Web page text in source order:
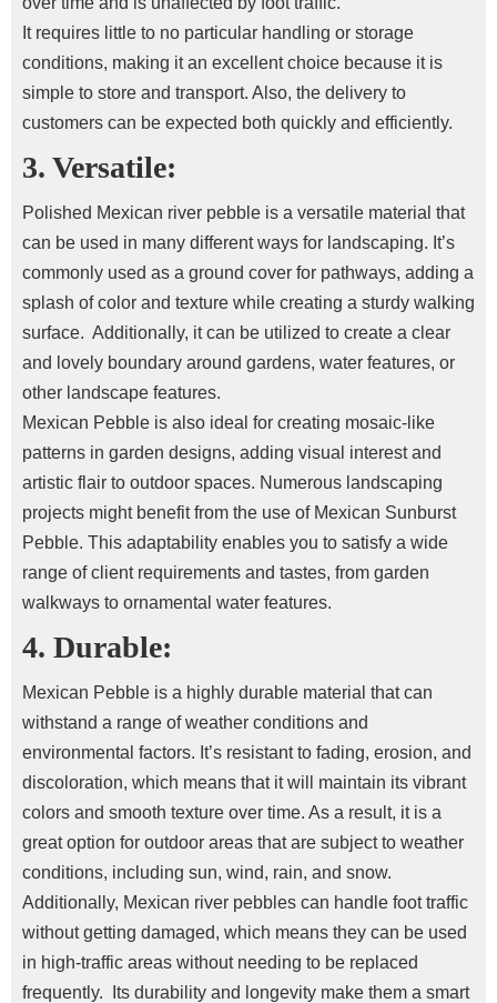
It requires little to no particular handling or storage
conditions, making it an excellent choice because it is
simple to store and transport. Also, the delivery to
customers can be expected both quickly and efficiently.
3. Versatile:
Polished Mexican river pebble is a versatile material that
can be used in many different ways for landscaping. It’s
commonly used as a ground cover for pathways, adding a
splash of color and texture while creating a sturdy walking
surface. Additionally, it can be utilized to create a clear
and lovely boundary around gardens, water features, or
other landscape features.
Mexican Pebble is also ideal for creating mosaic-like
patterns in garden designs, adding visual interest and
artistic flair to outdoor spaces. Numerous landscaping
projects might benefit from the use of Mexican Sunburst
Pebble. This adaptability enables you to satisfy a wide
range of client requirements and tastes, from garden
walkways to ornamental water features.
4. Durable:
Mexican Pebble is a highly durable material that can
withstand a range of weather conditions and
environmental factors. It’s resistant to fading, erosion, and
discoloration, which means that it will maintain its vibrant
colors and smooth texture over time. As a result, it is a
great option for outdoor areas that are subject to weather
conditions, including sun, wind, rain, and snow.
Additionally, Mexican river pebbles can handle foot traffic
without getting damaged, which means they can be used
in high-traffic areas without needing to be replaced
frequently.
Its durability and longevity make them a smart